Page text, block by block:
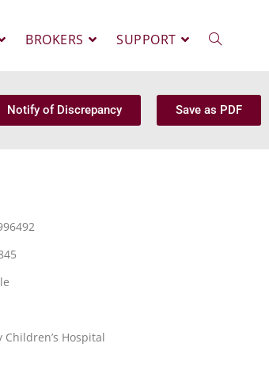
BROKERS SUPPORT
Notify of Discrepancy Save as PDF
Children’s Hospital